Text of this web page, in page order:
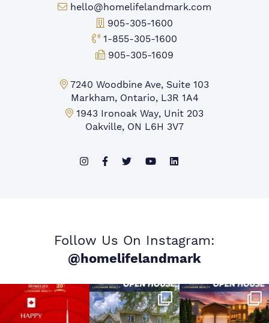
Email:
hello@homelifelandmark.com
Office Phone:
905-305-1600
Toll-free Phone:
1-855-305-1600
Fax:
905-305-1609
Markham Office:
7240 Woodbine Ave, Suite 103
Markham, Ontario, L3R 1A4
Mississauga Office:
1943 Ironoak Way, Unit 203
Oakville, ON L6H 3V7
Follow Us On Instagram:
@homelifelandmark